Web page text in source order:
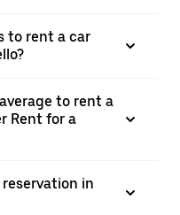
to rent a car
to rent a
Rent for a
in